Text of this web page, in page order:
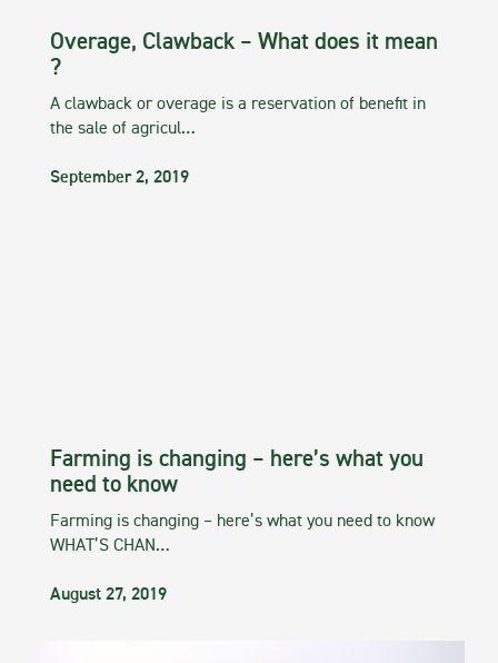
Overage, Clawback – What does it mean
?
A clawback or overage is a reservation of benefit in
the sale of agricul…
September 2, 2019
Farming is changing – here’s what you
need to know
Farming is changing – here’s what you need to know
WHAT’S CHAN…
August 27, 2019